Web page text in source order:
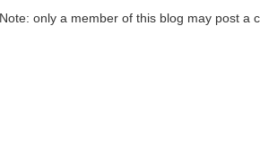
Note: only a member of this blog may post a